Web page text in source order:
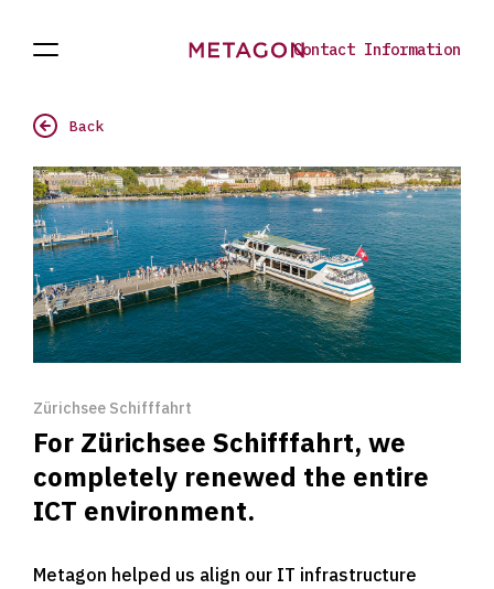
Open
Contact Information
Back
Zürichsee Schifffahrt
For Zürichsee Schifffahrt, we
completely renewed the entire
ICT environment.
Metagon helped us align our IT infrastructure